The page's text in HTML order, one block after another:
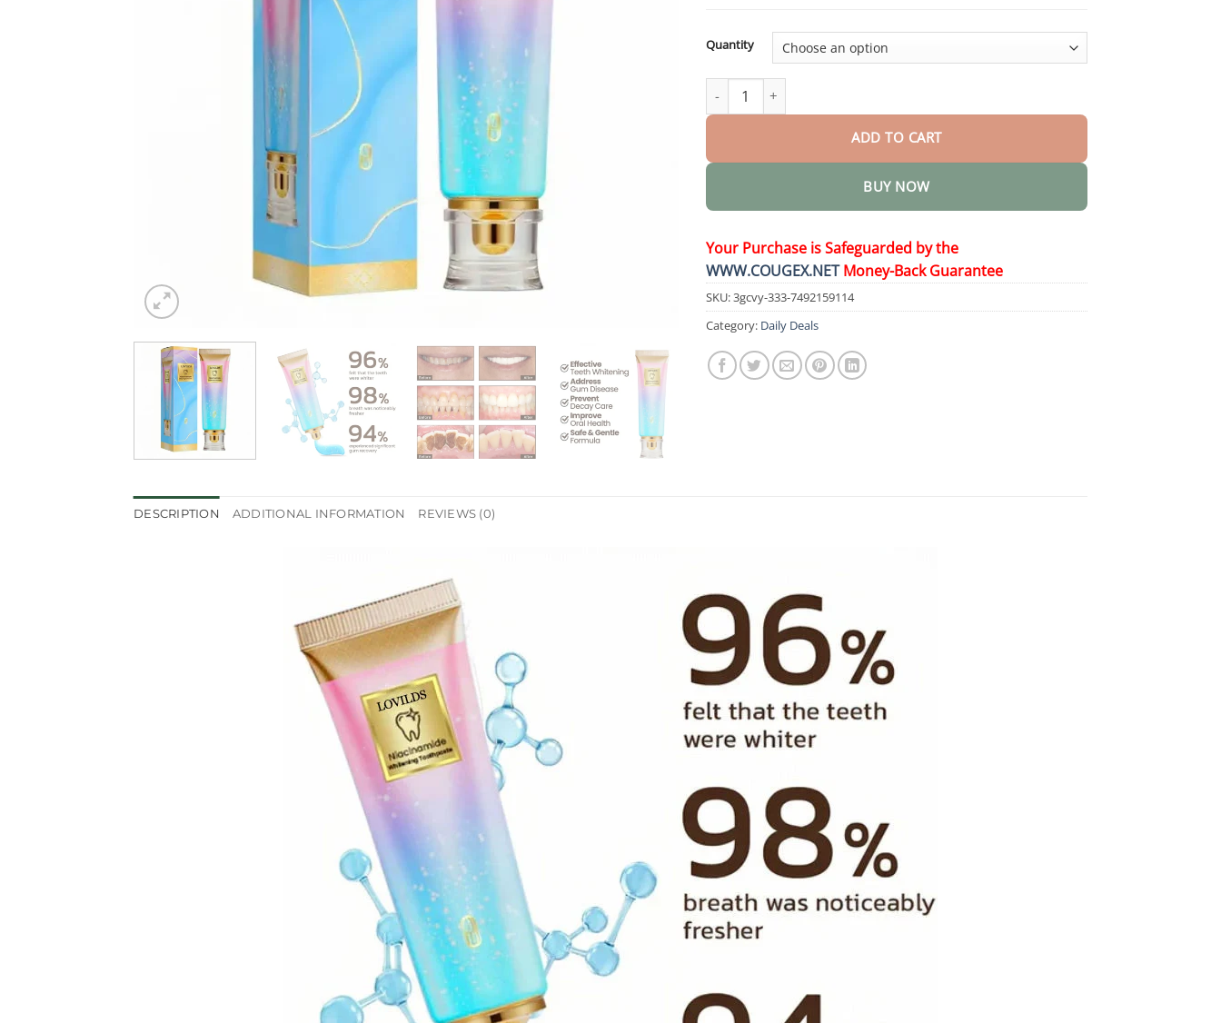
Quantity
Nicotinamide Whitening Toothpaste quantity
ADD TO CART
BUY NOW
Your Purchase is Safeguarded by the
WWW.COUGEX.NETMoney-Back Guarantee
SKU:3gcvy-333-7492159114
Category: Daily Deals
DESCRIPTION ADDITIONAL INFORMATION REVIEWS (0)